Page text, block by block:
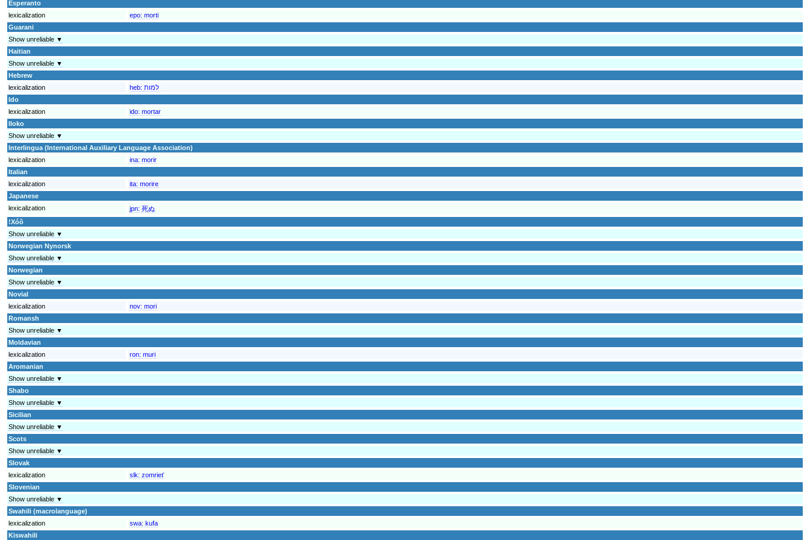
Esperanto
lexicalization
epo: morti
Guarani
Show unreliable ▼
Haitian
Show unreliable ▼
Hebrew
lexicalization
heb: למות
Ido
lexicalization
ido: mortar
Iloko
Show unreliable ▼
Interlingua (International Auxiliary Language Association)
lexicalization
ina: morir
Italian
lexicalization
ita: morire
Japanese
lexicalization
jpn: 死ぬ
!Xóõ
Show unreliable ▼
Norwegian Nynorsk
Show unreliable ▼
Norwegian
Show unreliable ▼
Novial
lexicalization
nov: mori
Romansh
Show unreliable ▼
Moldavian
lexicalization
ron: muri
Aromanian
Show unreliable ▼
Shabo
Show unreliable ▼
Sicilian
Show unreliable ▼
Scots
Show unreliable ▼
Slovak
lexicalization
slk: zomrieť
Slovenian
Show unreliable ▼
Swahili (macrolanguage)
lexicalization
swa: kufa
Kiswahili